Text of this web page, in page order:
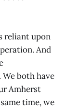
reliant upon
And
both have
Amherst
time, we